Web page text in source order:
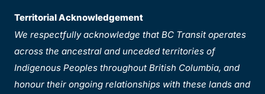
Territorial Acknowledgement
We respectfully acknowledge that BC Transit operates
across the ancestral and unceded territories of
Indigenous Peoples throughout British Columbia, and
honour their ongoing relationships with these lands and